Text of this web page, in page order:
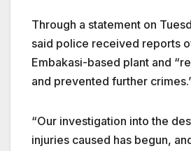
Through a statement on
said police received reports
Embakasi-based plant and
and prevented further
“Our investigation into the
injuries caused has begun,